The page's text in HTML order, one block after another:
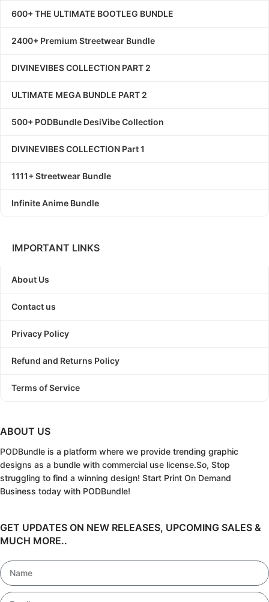
600+ THE ULTIMATE BOOTLEG BUNDLE
2400+ Premium Streetwear Bundle
DIVINEVIBES COLLECTION PART 2
ULTIMATE MEGA BUNDLE PART 2
500+ PODBundle DesiVibe Collection
DIVINEVIBES COLLECTION Part 1
1111+ Streetwear Bundle
Infinite Anime Bundle
IMPORTANT LINKS
About Us
Contact us
Privacy Policy
Refund and Returns Policy
Terms of Service
ABOUT US
PODBundle is a platform where we provide trending graphic
designs as a bundle with commercial use license.So, Stop
struggling to find a winning design! Start Print On Demand
Business today with PODBundle!
GET UPDATES ON NEW RELEASES, UPCOMING SALES &
MUCH MORE..